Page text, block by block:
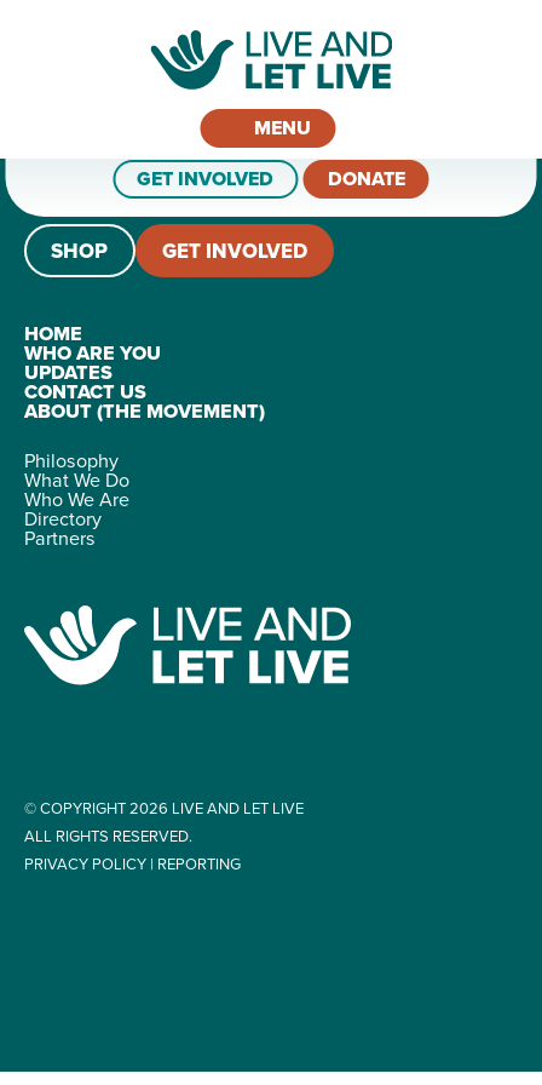
MENU
GET INVOLVED
DONATE
SHOP GET INVOLVED
HOME
WHO ARE YOU
UPDATES
CONTACT US
ABOUT (THE MOVEMENT)
Philosophy
What We Do
Who We Are
Directory
Partners
© COPYRIGHT 2026 LIVE AND LET LIVE
ALL RIGHTS RESERVED.
PRIVACY POLICY | REPORTING